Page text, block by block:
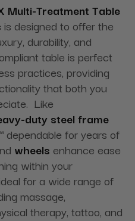
Multi-Treatment Table
is designed to offer the
durability, and
table is perfect
practices, providing
that both you
Like
duty steel frame
dependable for years of
wheels enhance ease
within your
for a wide range of
massage,
therapy, tattoo, and